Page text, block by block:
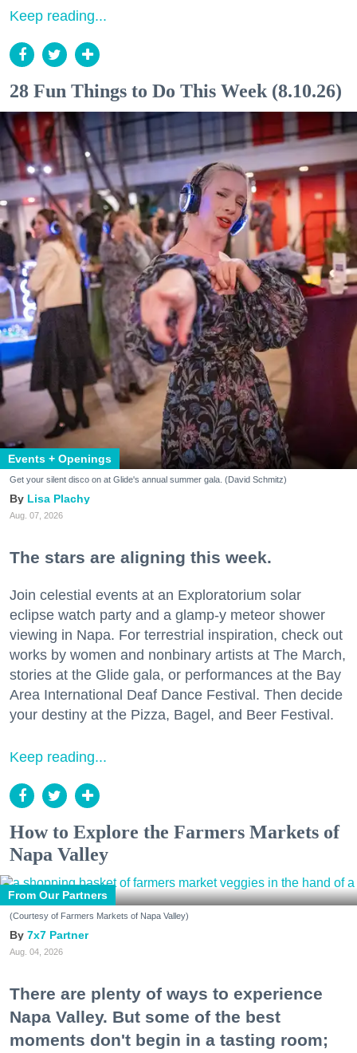
Keep reading...
28 Fun Things to Do This Week (8.10.26)
Events + Openings
Get your silent disco on at Glide's annual summer gala. (David Schmitz)
Lisa Plachy
Aug. 07, 2026
The stars are aligning this week.
Join celestial events at an Exploratorium solar
eclipse watch party and a glamp-y meteor shower
viewing in Napa. For terrestrial inspiration, check out
works by women and nonbinary artists at The March,
stories at the Glide gala, or performances at the Bay
Area International Deaf Dance Festival. Then decide
your destiny at the Pizza, Bagel, and Beer Festival.
Keep reading...
How to Explore the Farmers Markets of
Napa Valley
From Our Partners
(Courtesy of Farmers Markets of Napa Valley)
7x7 Partner
Aug. 04, 2026
There are plenty of ways to experience
Napa Valley. But some of the best
moments don't begin in a tasting room;